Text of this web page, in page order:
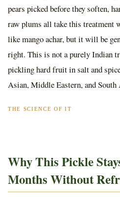
pears picked before they soften,
raw plums all take this treatment
like mango achar, but it will be
right. This is not a purely Indian
pickling hard fruit in salt and
Asian, Middle Eastern, and
THE SCIENCE OF IT
Why This Pickle
Months Without